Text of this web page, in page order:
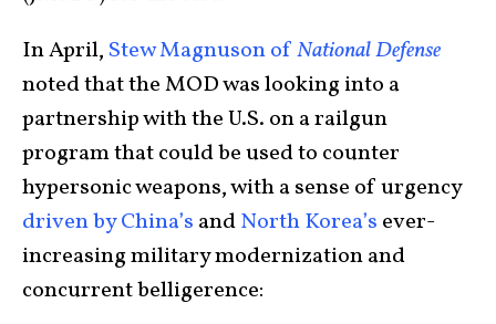
In April, Stew Magnuson ofNational Defense
noted that the MOD was looking into a
partnership with the U.S. on a railgun
program that could be used to counter
hypersonic weapons, with a sense of urgency
driven by China’s andNorth Korea’s ever-
increasing military modernization and
concurrent belligerence: